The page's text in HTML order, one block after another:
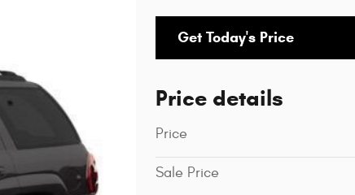
Get Today's Price
Price details
Price
Sale Price